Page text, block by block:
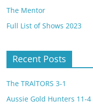
The Mentor
Full List of Shows 2023
Recent Posts
The TRAlTORS 3-1
Aussie Gold Hunters 11-4